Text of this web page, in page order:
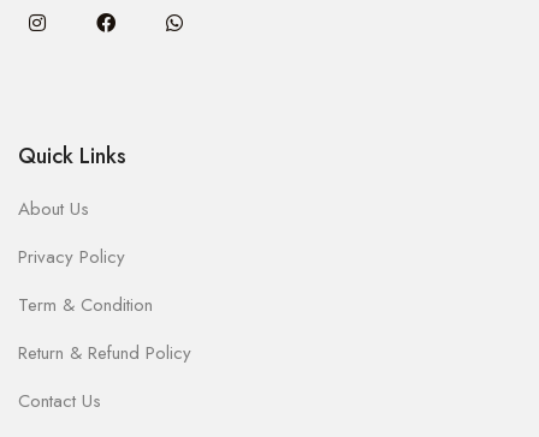
Quick Links
About Us
Privacy Policy
Term & Condition
Return & Refund Policy
Contact Us